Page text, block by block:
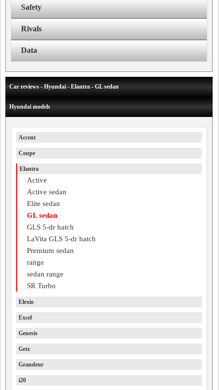
Safety
Rivals
Data
Car reviews - Hyundai - Elantra - GL sedan
Hyundai models
Accent
Coupe
Elantra
Active
Active sedan
Elite sedan
GL sedan
GLS 5-dr hatch
LaVita GLS 5-dr hatch
Premium sedan
range
sedan range
SR Turbo
Elexio
Excel
Genesis
Getz
Grandeur
i20